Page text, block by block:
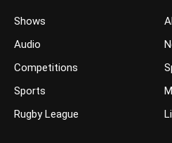
Shows
Audio
Competitions
Sports
Rugby League